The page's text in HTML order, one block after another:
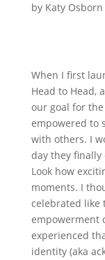
by Katy Osborn
When I first
Head to Head,
our goal for
empowered to
with others. I
day they
Look how
moments. I
celebrated like
empowerment
experienced
identity (aka